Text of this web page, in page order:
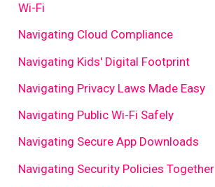
Wi-Fi
Navigating Cloud Compliance
Navigating Kids' Digital Footprint
Navigating Privacy Laws Made Easy
Navigating Public Wi-Fi Safely
Navigating Secure App Downloads
Navigating Security Policies Together